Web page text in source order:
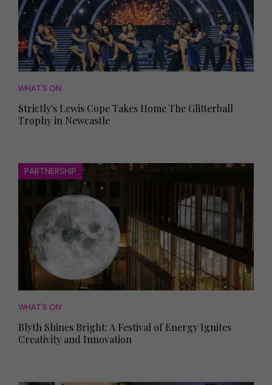
WHAT'S ON
Strictly's Lewis Cope Takes Home The Glitterball
Trophy in Newcastle
PARTNERSHIP
WHAT'S ON
Blyth Shines Bright: A Festival of Energy Ignites
Creativity and Innovation